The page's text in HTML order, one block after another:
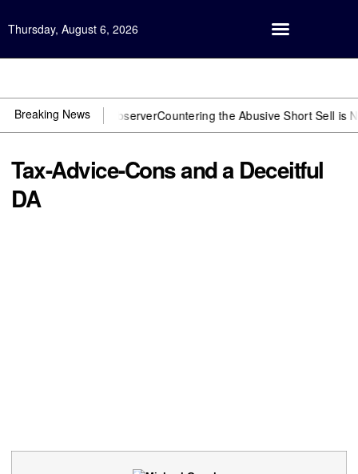
Thursday, August 6, 2026
Breaking News
need US~Observer Countering the Abusive Short Sell is Now an
Tax-Advice-Cons and a Deceitful
DA